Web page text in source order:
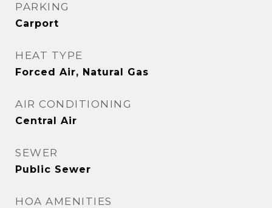
PARKING
Carport
HEAT TYPE
Forced Air, Natural Gas
AIR CONDITIONING
Central Air
SEWER
Public Sewer
HOA AMENITIES